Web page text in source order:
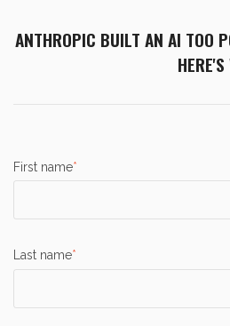
ANTHROPIC BUILT AN AI TOO
First name*
Last name*